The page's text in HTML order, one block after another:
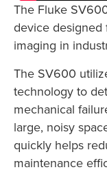
The Fluke
device designed
imaging in
The SV600
technology to
mechanical
large, noisy
quickly helps
maintenance